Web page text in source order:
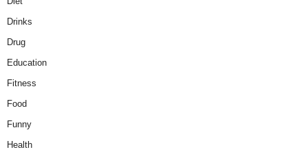
Drinks
Drug
Education
Fitness
Food
Funny
Health